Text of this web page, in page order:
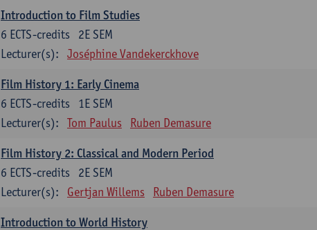
Introduction to Film Studies
2E SEM
6 ECTS-credits
Lecturer(s):
Joséphine Vandekerckhove
Film History 1: Early Cinema
1E SEM
6 ECTS-credits
Lecturer(s):
Tom Paulus Ruben Demasure
Film History 2: Classical and Modern Period
2E SEM
6 ECTS-credits
Lecturer(s):
Gertjan Willems Ruben Demasure
Introduction to World History